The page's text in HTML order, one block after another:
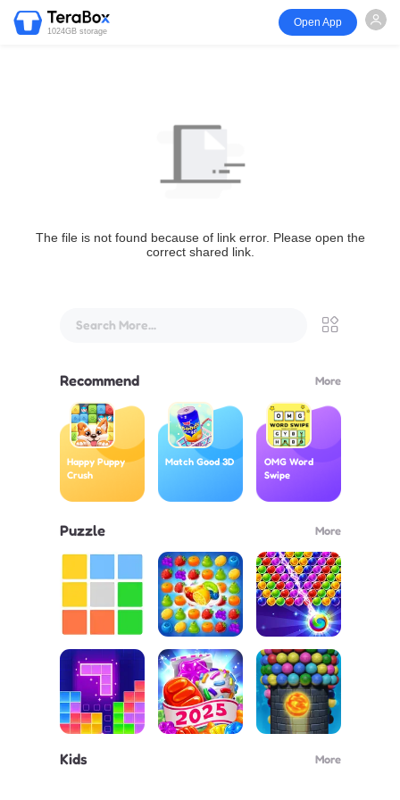
1024GB storage
Open App
The file is not found because of link error. Please open the
correct shared link.